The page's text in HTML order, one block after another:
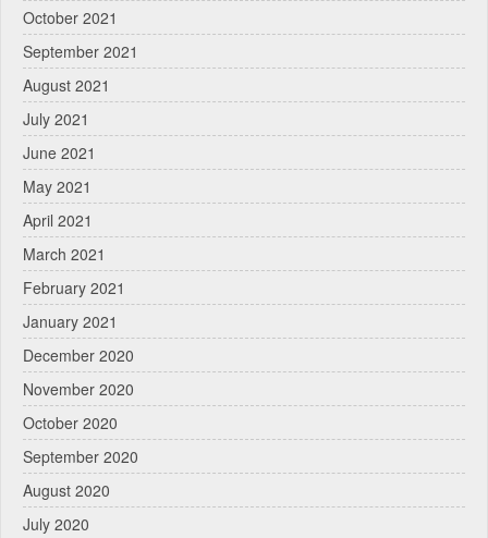
October 2021
September 2021
August 2021
July 2021
June 2021
May 2021
April 2021
March 2021
February 2021
January 2021
December 2020
November 2020
October 2020
September 2020
August 2020
July 2020